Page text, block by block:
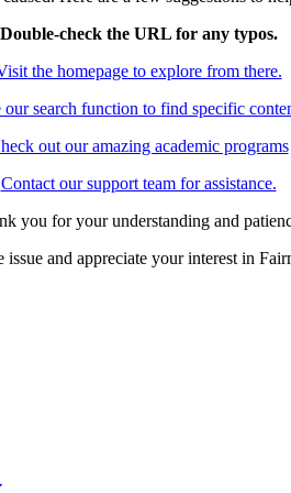
Double-check the URL for any typos.
the homepage to explore from there.
our search function to find specific
out our amazing academic programs
Contact our support team for assistance.
you for your understanding and
and appreciate your interest in